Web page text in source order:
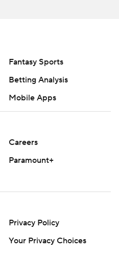
Associated Press. Any
and Associated Press is
Fantasy Sports
Betting Analysis
Mobile Apps
Careers
Paramount+
Privacy Policy
Your Privacy Choices